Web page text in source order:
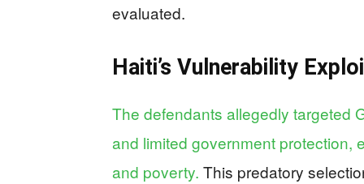
evaluated.
Haiti’s Vulnerability
The defendants allegedly targeted
and limited government protection,
and poverty. This predatory